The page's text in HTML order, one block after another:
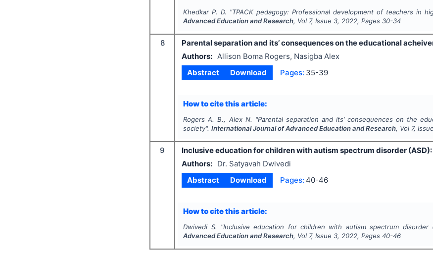
Khedkar P. D. "TPACK pedagogy: Professional development of teachers in
Advanced Education and Research, Vol 7, Issue 3,2022, Pages 30-34
8
Parental separation and its’ consequences on the educational
Authors:
Allison Boma Rogers, Nasigba Alex
Abstract
Download Pages: 35-39
How to cite this article:
Rogers A. B., Alex N. "Parental separation and its’ consequences on the
society".International Journal of Advanced Education and Research, Vol 7, Issue
9
Inclusive education for children with autism spectrum disorder
Authors:
Dr. Satyavah Dwivedi
Abstract
Download Pages: 40-46
How to cite this article:
Dwivedi S. "Inclusive education for children with autism spectrum disorder
Advanced Education and Research, Vol 7, Issue 3,2022, Pages 40-46